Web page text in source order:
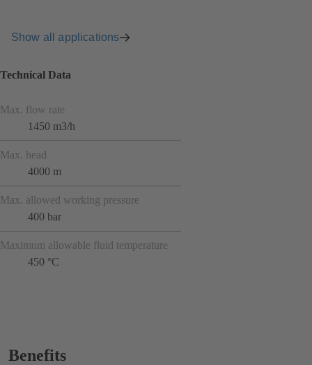
Show all applications
Technical Data
Max. flow rate
1450 m3/h
Max. head
4000 m
Max. allowed working pressure
400 bar
Maximum allowable fluid temperature
450 °C
Benefits